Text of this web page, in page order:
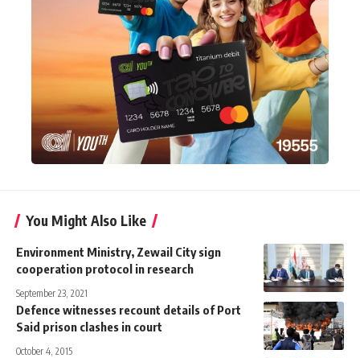
You Might Also Like
Environment Ministry, Zewail City sign
cooperation protocol in research
September 23, 2021
Defence witnesses recount details of Port
Said prison clashes in court
October 4, 2015